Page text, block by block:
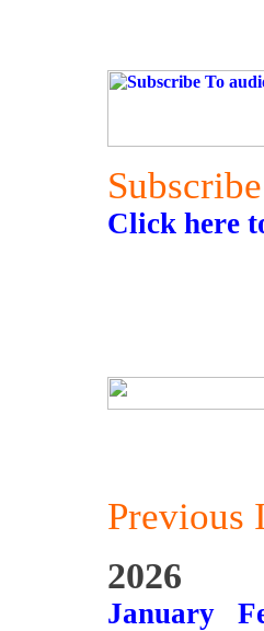
Click here
Previous
2026
January